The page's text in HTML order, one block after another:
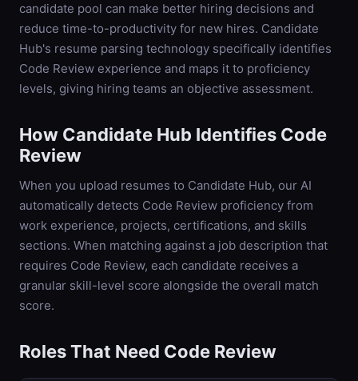
candidate pool can make better hiring decisions and
reduce time-to-productivity for new hires. Candidate
Hub's resume parsing technology specifically identifies
Code Review experience and maps it to proficiency
levels, giving hiring teams an objective assessment.
How Candidate Hub Identifies Code
Review
When you upload resumes to Candidate Hub, our AI
automatically detects Code Review proficiency from
work experience, projects, certifications, and skills
sections. When matching against a job description that
requires Code Review, each candidate receives a
granular skill-level score alongside the overall match
score.
Roles That Need Code Review